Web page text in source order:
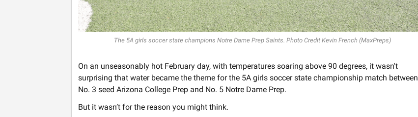
The 5A girls soccer state champions Notre Dame Prep Saints. Photo Credit Kevin French (MaxPreps)
On an unseasonably hot February day, with temperatures soaring above 90 degrees, it wasn't
surprising that water became the theme for the 5A girls soccer state championship match between
No. 3 seed Arizona College Prep and No. 5 Notre Dame Prep.
But it wasn’t for the reason you might think.